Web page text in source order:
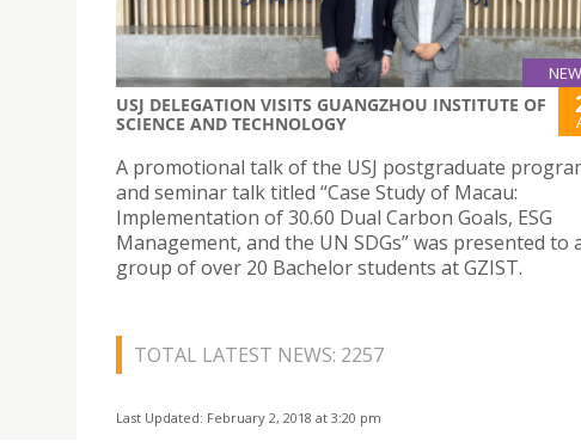
USJ DELEGATION VISITS GUANGZHOU INSTITUTE OF
SCIENCE AND TECHNOLOGY
A promotional talk of the USJ postgraduate
and seminar talk titled “Case Study of Macau:
Implementation of 30.60 Dual Carbon Goals, ESG
Management, and the UN SDGs” was presented to
group of over 20 Bachelor students at GZIST.
TOTAL LATEST NEWS: 2257
Last Updated: February 2, 2018 at 3:20 pm